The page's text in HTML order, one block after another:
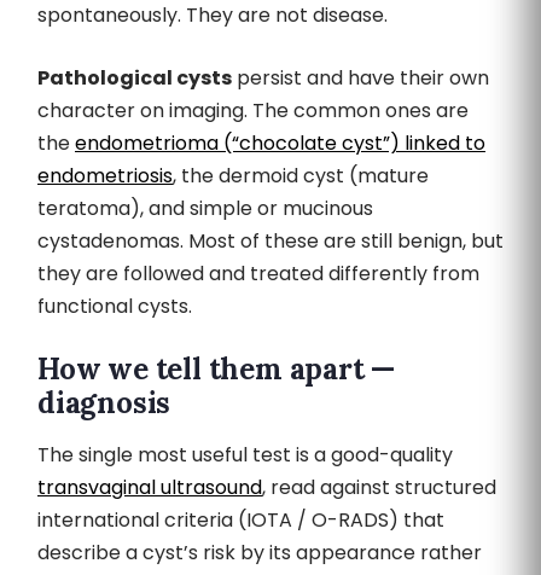
spontaneously. They are not disease.
Pathological cysts persist and have their own
character on imaging. The common ones are
theendometrioma (“chocolate cyst”) linked to
endometriosis, the dermoid cyst (mature
teratoma), and simple or mucinous
cystadenomas. Most of these are still benign, but
they are followed and treated differently from
functional cysts.
How we tell them apart —
diagnosis
The single most useful test is a good-quality
transvaginal ultrasound, read against structured
international criteria (IOTA / O-RADS) that
describe a cyst’s risk by its appearance rather